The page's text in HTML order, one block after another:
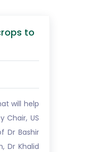
to
will help
Chair, US
Dr Bashir
Dr Khalid